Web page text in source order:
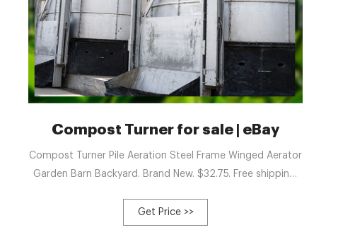
Compost Turner for sale | eBay
Compost Turner Pile Aeration Steel Frame Winged Aerator
Garden Barn Backyard. Brand New. $32.75. Free shipping.
7ft wide windrow Turner. Brand New. $14,500.00.
Get Price >>